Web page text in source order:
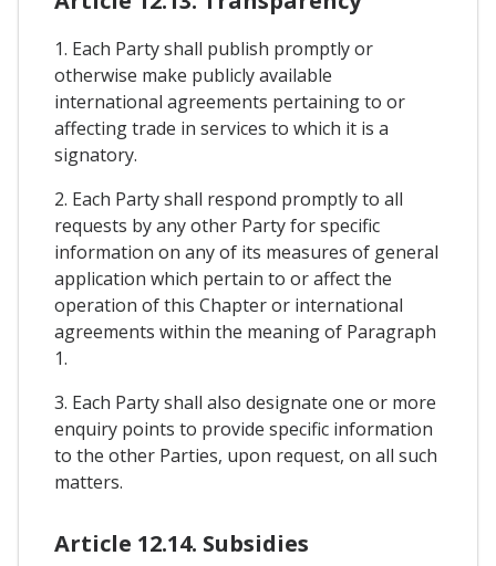
1. Each Party shall publish promptly or
otherwise make publicly available
international agreements pertaining to or
affecting trade in services to which it is a
signatory.
2. Each Party shall respond promptly to all
requests by any other Party for specific
information on any of its measures of general
application which pertain to or affect the
operation of this Chapter or international
agreements within the meaning of Paragraph
1.
3. Each Party shall also designate one or more
enquiry points to provide specific information
to the other Parties, upon request, on all such
matters.
Article 12.14. Subsidies